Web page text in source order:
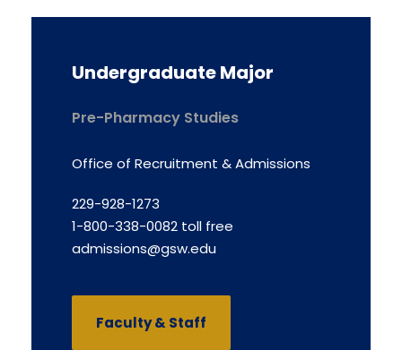
Undergraduate Major
Pre-Pharmacy Studies
Office of Recruitment & Admissions
229-928-1273
1-800-338-0082 toll free
admissions@gsw.edu
Faculty & Staff